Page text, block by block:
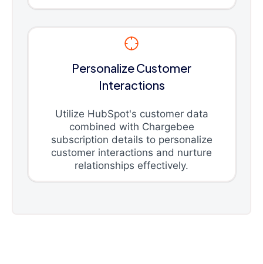
Personalize Customer
Interactions
Utilize HubSpot's customer data
combined with Chargebee
subscription details to personalize
customer interactions and nurture
relationships effectively.